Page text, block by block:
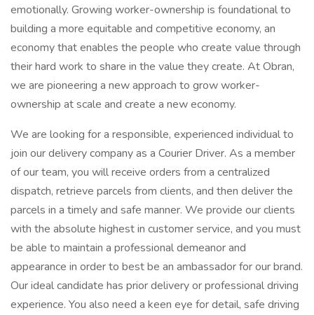
emotionally. Growing worker-ownership is foundational to
building a more equitable and competitive economy, an
economy that enables the people who create value through
their hard work to share in the value they create. At Obran,
we are pioneering a new approach to grow worker-
ownership at scale and create a new economy.
We are looking for a responsible, experienced individual to
join our delivery company as a Courier Driver. As a member
of our team, you will receive orders from a centralized
dispatch, retrieve parcels from clients, and then deliver the
parcels in a timely and safe manner. We provide our clients
with the absolute highest in customer service, and you must
be able to maintain a professional demeanor and
appearance in order to best be an ambassador for our brand.
Our ideal candidate has prior delivery or professional driving
experience. You also need a keen eye for detail, safe driving